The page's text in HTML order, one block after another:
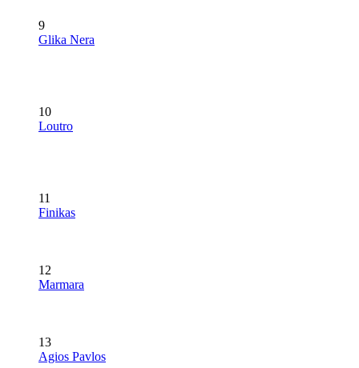
9
Glika Nera
10
Loutro
11
Finikas
12
Marmara
13
Agios Pavlos